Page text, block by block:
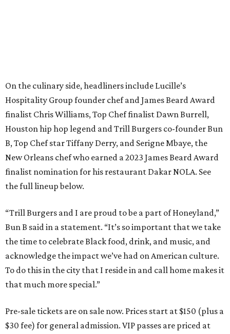
On the culinary side, headliners include Lucille’s
Hospitality Group founder chef and James Beard Award
finalist Chris Williams, Top Chef finalist Dawn Burrell,
Houston hip hop legend and Trill Burgers co-founder Bun
B, Top Chef star Tiffany Derry, and Serigne Mbaye, the
New Orleans chef who earned a 2023 James Beard Award
finalist nomination for his restaurant Dakar NOLA. See
the full lineup below.
“Trill Burgers and I are proud to be a part of Honeyland,”
Bun B said in a statement. “It’s so important that we take
the time to celebrate Black food, drink, and music, and
acknowledge the impact we’ve had on American culture.
To do this in the city that I reside in and call home makes it
that much more special.”
Pre-sale tickets are on sale now. Prices start at $150 (plus a
$30 fee) for general admission. VIP passes are priced at